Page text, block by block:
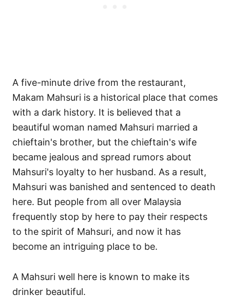
A five-minute drive from the restaurant,
Makam Mahsuri is a historical place that comes
with a dark history. It is believed that a
beautiful woman named Mahsuri married a
chieftain's brother, but the chieftain's wife
became jealous and spread rumors about
Mahsuri's loyalty to her husband. As a result,
Mahsuri was banished and sentenced to death
here. But people from all over Malaysia
frequently stop by here to pay their respects
to the spirit of Mahsuri, and now it has
become an intriguing place to be.
A Mahsuri well here is known to make its
drinker beautiful.